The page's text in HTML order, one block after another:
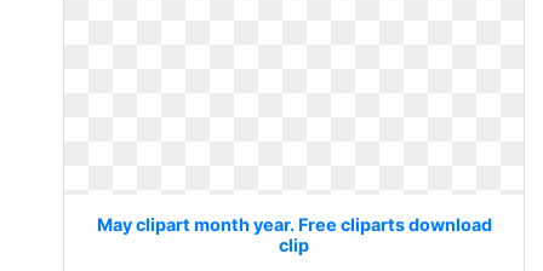
May clipart month year. Free cliparts download
clip